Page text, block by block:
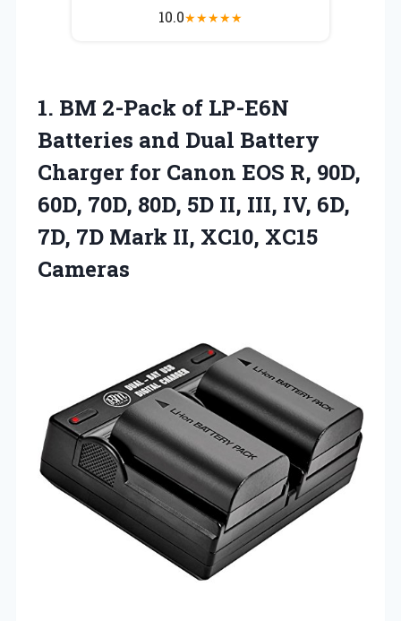
10.0★★★★★
1. BM 2-Pack of LP-E6N
Batteries and Dual Battery
Charger for Canon EOS R, 90D,
60D, 70D, 80D, 5D II, III, IV, 6D,
7D, 7D Mark II, XC10, XC15
Cameras